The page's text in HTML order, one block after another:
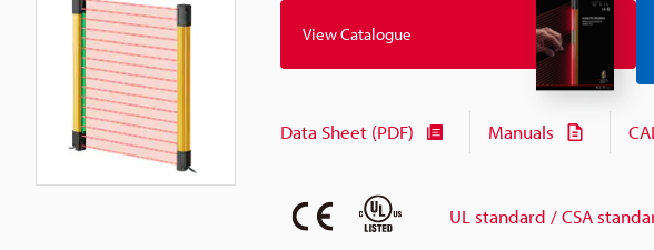
View Catalogue
Data Sheet (PDF) Manuals
UL standard / CSA